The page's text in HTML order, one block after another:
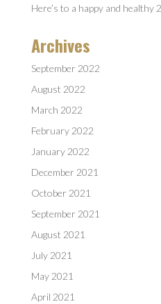
Here’s to a happy and healthy
Archives
September 2022
August 2022
March 2022
February 2022
January 2022
December 2021
October 2021
September 2021
August 2021
July 2021
May 2021
April 2021